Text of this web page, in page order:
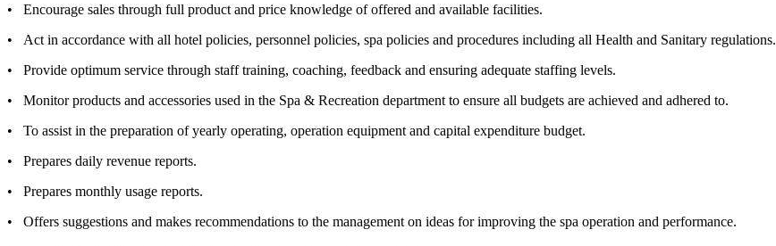
• Encourage sales through full product and price knowledge of offered and available facilities.
• Act in accordance with all hotel policies, personnel policies, spa policies and procedures including all Health and Sanitary regulations.
• Provide optimum service through staff training, coaching, feedback and ensuring adequate staffing levels.
• Monitor products and accessories used in the Spa & Recreation department to ensure all budgets are achieved and adhered to.
• To assist in the preparation of yearly operating, operation equipment and capital expenditure budget.
• Prepares daily revenue reports.
• Prepares monthly usage reports.
• Offers suggestions and makes recommendations to the management on ideas for improving the spa operation and performance.